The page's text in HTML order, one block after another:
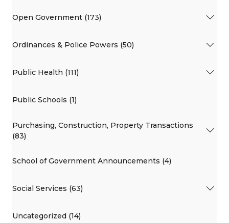
Open Government (173)
Ordinances & Police Powers (50)
Public Health (111)
Public Schools (1)
Purchasing, Construction, Property Transactions
(83)
School of Government Announcements (4)
Social Services (63)
Uncategorized (14)